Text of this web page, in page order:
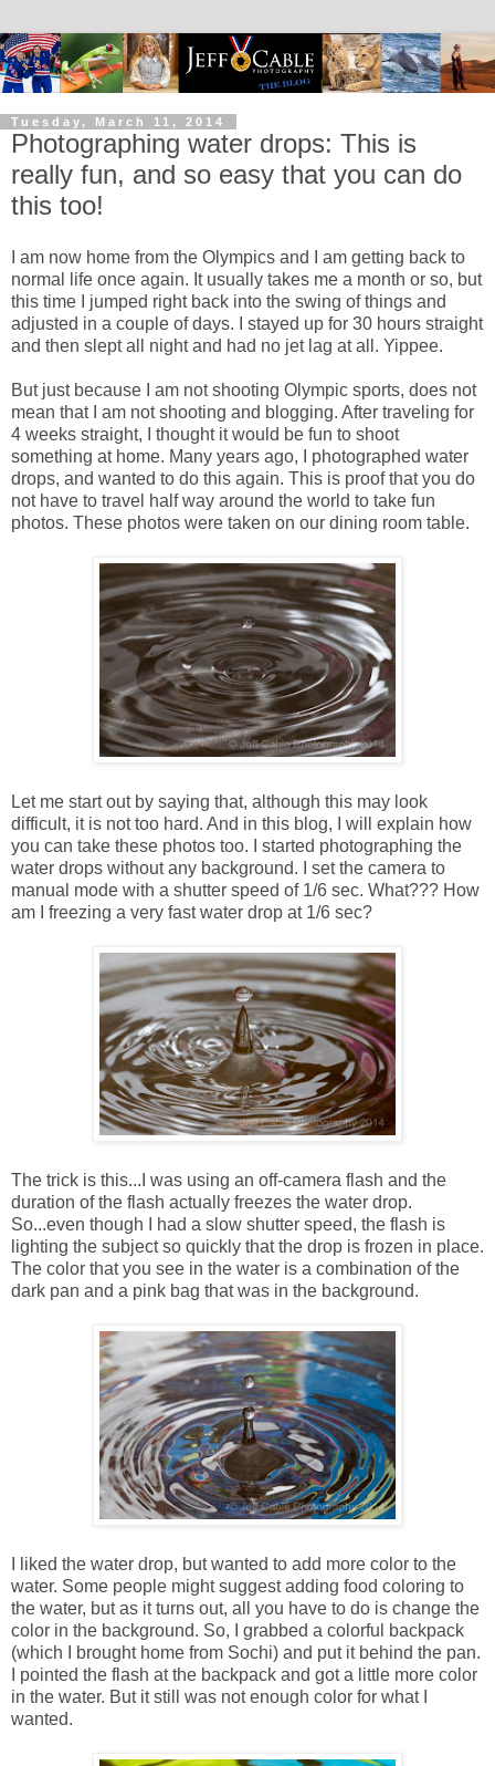
Tuesday, March 11, 2014
Photographing water drops: This is
really fun, and so easy that you can do
this too!
I am now home from the Olympics and I am getting back to
normal life once again. It usually takes me a month or so, but
this time I jumped right back into the swing of things and
adjusted in a couple of days. I stayed up for 30 hours straight
and then slept all night and had no jet lag at all. Yippee.
But just because I am not shooting Olympic sports, does not
mean that I am not shooting and blogging. After traveling for
4 weeks straight, I thought it would be fun to shoot
something at home. Many years ago, I photographed water
drops, and wanted to do this again. This is proof that you do
not have to travel half way around the world to take fun
photos. These photos were taken on our dining room table.
Let me start out by saying that, although this may look
difficult, it is not too hard. And in this blog, I will explain how
you can take these photos too. I started photographing the
water drops without any background. I set the camera to
manual mode with a shutter speed of 1/6 sec. What??? How
am I freezing a very fast water drop at 1/6 sec?
The trick is this...I was using an off-camera flash and the
duration of the flash actually freezes the water drop.
So...even though I had a slow shutter speed, the flash is
lighting the subject so quickly that the drop is frozen in place.
The color that you see in the water is a combination of the
dark pan and a pink bag that was in the background.
I liked the water drop, but wanted to add more color to the
water. Some people might suggest adding food coloring to
the water, but as it turns out, all you have to do is change the
color in the background. So, I grabbed a colorful backpack
(which I brought home from Sochi) and put it behind the pan.
I pointed the flash at the backpack and got a little more color
in the water. But it still was not enough color for what I
wanted.